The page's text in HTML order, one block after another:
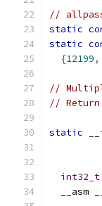
//
static
static
{12199,
//
//
static
int32_t
__asm